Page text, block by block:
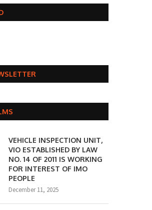
VEHICLE INSPECTION UNIT,
VIO ESTABLISHED BY LAW
NO. 14 OF 2011 IS WORKING
FOR INTEREST OF IMO
PEOPLE
December 11, 2025